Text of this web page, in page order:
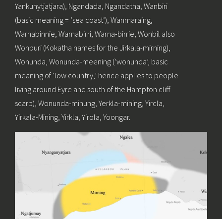
Yankunytjatjara), Ngandada, Ngandatha, Wanbiri
(basic meaning = ‘sea coast’), Wanmaraing,
Warnabinnie, Warnabirri, Warna-birrie, Wonbil also
Wonburi (Kokatha names for the Jirkala-mirning),
Wonunda, Wonunda-meening (‘wonunda’, basic
meaning of ‘low country,’ hence applies to people
living around Eyre and south of the Hampton cliff
scarp), Wonunda-minung, Yerkla-mining, Yircla,
Yirkala-Mining, Yirkla, Yirola, Yoongar.